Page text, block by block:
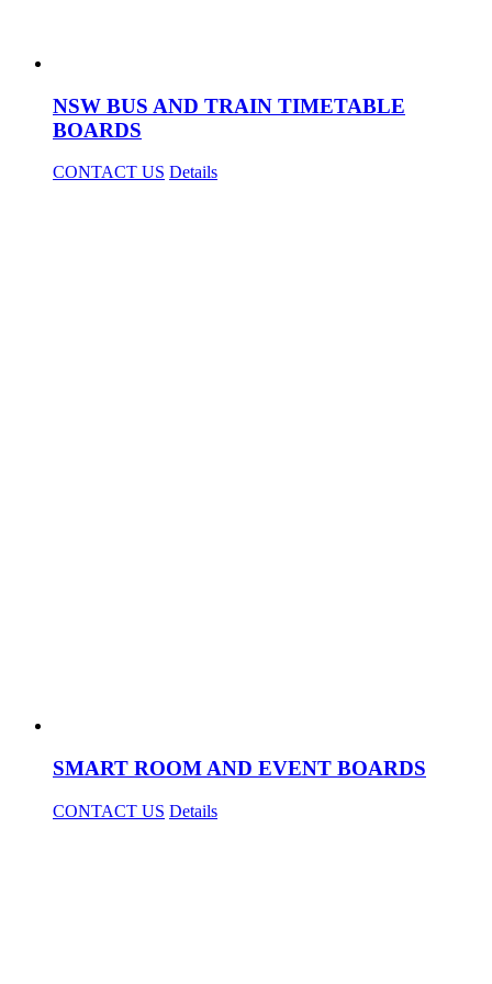
NSW BUS AND TRAIN TIMETABLE
BOARDS
CONTACT US Details
SMART ROOM AND EVENT BOARDS
CONTACT US Details